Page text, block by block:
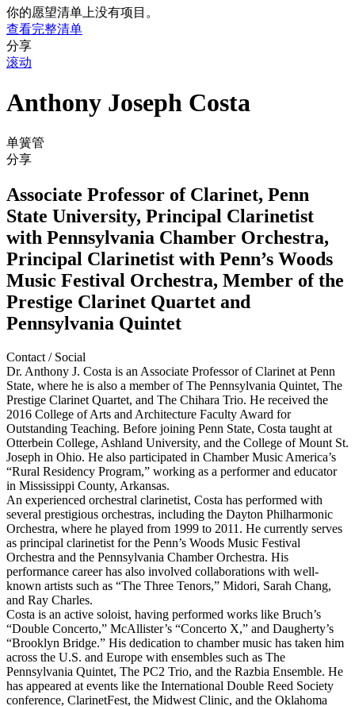
你的愿望清单上没有项目。
查看完整清单
分享
滚动
Anthony Joseph Costa
单簧管
分享
Associate Professor of Clarinet, Penn
State University, Principal Clarinetist
with Pennsylvania Chamber Orchestra,
Principal Clarinetist with Penn’s Woods
Music Festival Orchestra, Member of the
Prestige Clarinet Quartet and
Pennsylvania Quintet
Contact / Social
Dr. Anthony J. Costa is an Associate Professor of Clarinet at Penn
State, where he is also a member of The Pennsylvania Quintet, The
Prestige Clarinet Quartet, and The Chihara Trio. He received the
2016 College of Arts and Architecture Faculty Award for
Outstanding Teaching. Before joining Penn State, Costa taught at
Otterbein College, Ashland University, and the College of Mount St.
Joseph in Ohio. He also participated in Chamber Music America’s
“Rural Residency Program,” working as a performer and educator
in Mississippi County, Arkansas.
An experienced orchestral clarinetist, Costa has performed with
several prestigious orchestras, including the Dayton Philharmonic
Orchestra, where he played from 1999 to 2011. He currently serves
as principal clarinetist for the Penn’s Woods Music Festival
Orchestra and the Pennsylvania Chamber Orchestra. His
performance career has also involved collaborations with well-
known artists such as “The Three Tenors,” Midori, Sarah Chang,
and Ray Charles.
Costa is an active soloist, having performed works like Bruch’s
“Double Concerto,” McAllister’s “Concerto X,” and Daugherty’s
“Brooklyn Bridge.” His dedication to chamber music has taken him
across the U.S. and Europe with ensembles such as The
Pennsylvania Quintet, The PC2 Trio, and the Razbia Ensemble. He
has appeared at events like the International Double Reed Society
conference, ClarinetFest, the Midwest Clinic, and the Oklahoma